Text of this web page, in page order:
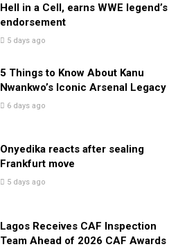
Hell in a Cell, earns WWE legend’s
endorsement
5 days ago
5 Things to Know About Kanu
Nwankwo’s Iconic Arsenal Legacy
6 days ago
Onyedika reacts after sealing
Frankfurt move
5 days ago
Lagos Receives CAF Inspection
Team Ahead of 2026 CAF Awards